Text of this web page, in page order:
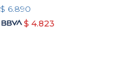
$ 6.890
$ 4.823